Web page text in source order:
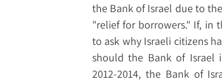
the Bank of Israel due to
"relief for borrowers." If, in
to ask why Israeli citizens
should the Bank of Israel
2012-2014, the Bank of